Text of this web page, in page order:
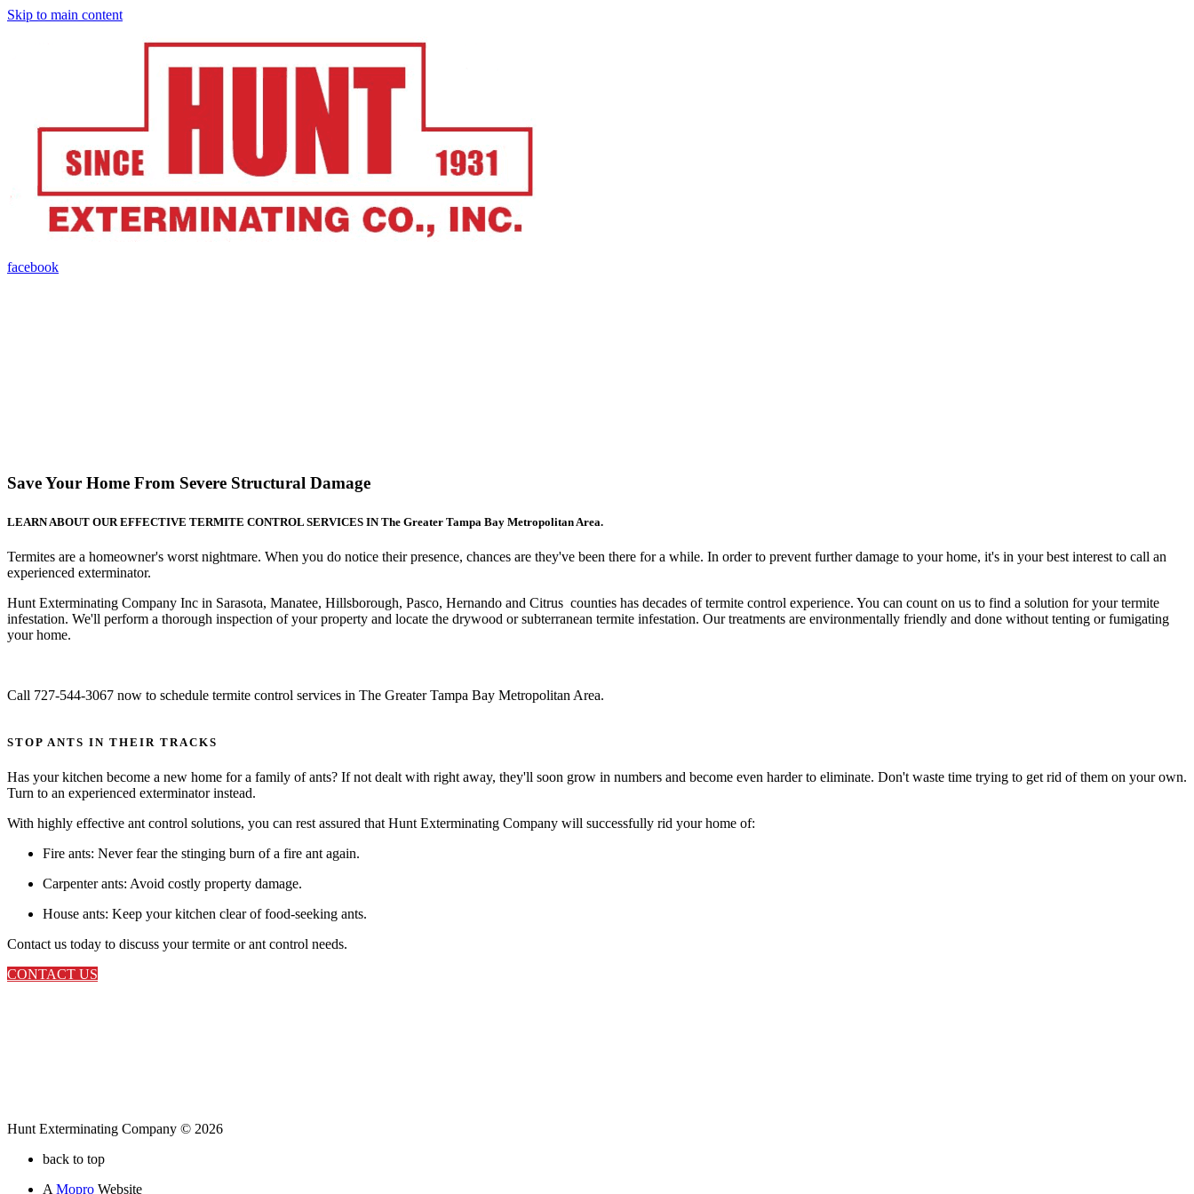
Skip to main content
facebook
Save Your Home From Severe Structural Damage
LEARN ABOUT OUR EFFECTIVE TERMITE CONTROL SERVICES IN The Greater Tampa Bay Metropolitan Area.
Termites are a homeowner's worst nightmare. When you do notice their presence, chances are they've been there for a while. In order to prevent further damage to your home, it's in your best interest to call an
experienced exterminator.
Hunt Exterminating Company Inc in Sarasota, Manatee, Hillsborough, Pasco, Hernando and Citrus counties has decades of termite control experience. You can count on us to find a solution for your termite
infestation. We'll perform a thorough inspection of your property and locate the drywood or subterranean termite infestation. Our treatments are environmentally friendly and done without tenting or fumigating
your home.
Call 727-544-3067 now to schedule termite control services in The Greater Tampa Bay Metropolitan Area.
STOP ANTS IN THEIR TRACKS
Has your kitchen become a new home for a family of ants? If not dealt with right away, they'll soon grow in numbers and become even harder to eliminate. Don't waste time trying to get rid of them on your own.
Turn to an experienced exterminator instead.
With highly effective ant control solutions, you can rest assured that Hunt Exterminating Company will successfully rid your home of:
Fire ants: Never fear the stinging burn of a fire ant again.
Carpenter ants: Avoid costly property damage.
House ants: Keep your kitchen clear of food-seeking ants.
Contact us today to discuss your termite or ant control needs.
CONTACT US
Hunt Exterminating Company © 2026
back to top
A Mopro Website